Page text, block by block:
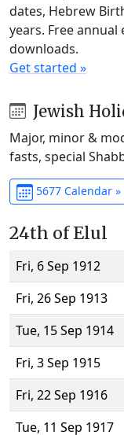
dates, Hebrew
years. Free
downloads.
Get started »
Jewish
Major, minor &
fasts, special
5677 Calendar »
24th of Elul
Fri, 6 Sep 1912
Fri, 26 Sep 1913
Tue, 15 Sep 1914
Fri, 3 Sep 1915
Fri, 22 Sep 1916
Tue, 11 Sep 1917